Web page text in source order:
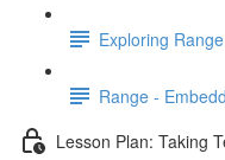
Exploring Range
Range -
Lesson Plan: Taking